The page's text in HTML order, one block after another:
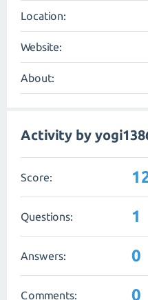
Location:
Website:
About:
Activity by
Score:
Questions: 1
Answers: 0
Comments: 0